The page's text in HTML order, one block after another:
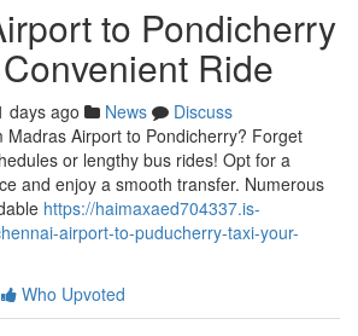
to Pondicherry
Ride
days ago News
Discuss
Madras Airport to Pondicherry? Forget
or lengthy bus rides! Opt for a
and enjoy a smooth transfer. Numerous
https://haimaxaed704337.is-
airport-to-puducherry-taxi-your-
Who Upvoted